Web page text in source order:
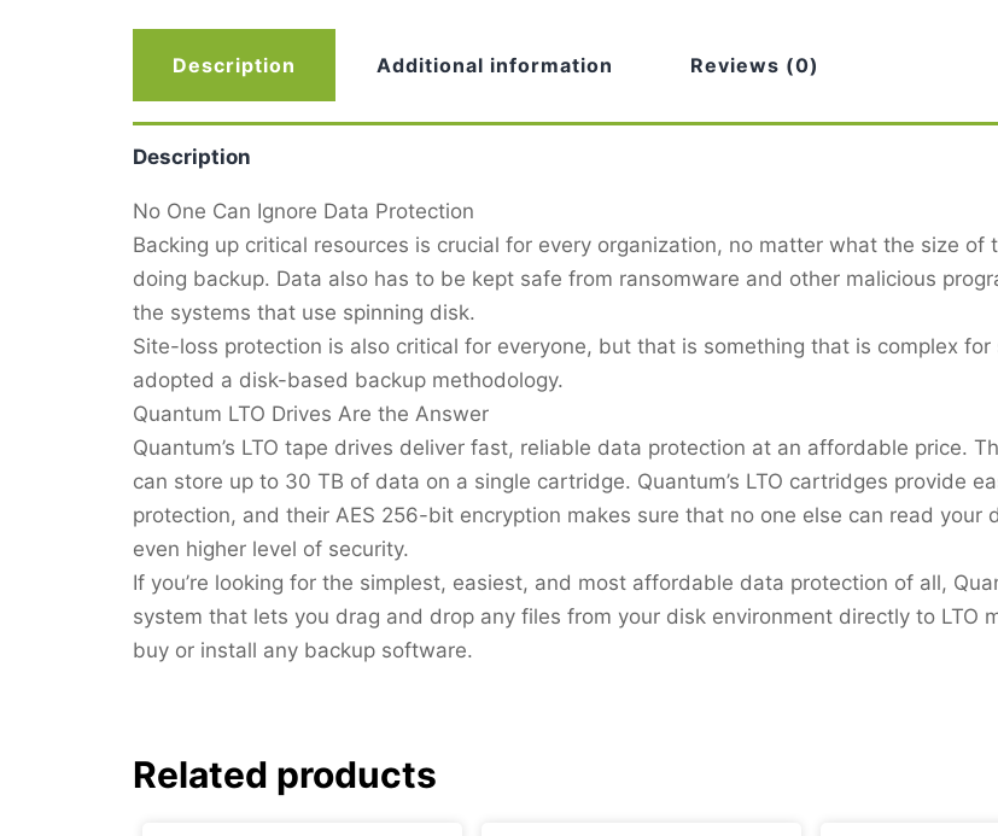
Description Additional information Reviews (0)
Description
No One Can Ignore Data Protection
Backing up critical resources is crucial for every organization, no matter what the size
doing backup. Data also has to be kept safe from ransomware and other malicious
the systems that use spinning disk.
Site-loss protection is also critical for everyone, but that is something that is complex
adopted a disk-based backup methodology.
Quantum LTO Drives Are the Answer
Quantum’s LTO tape drives deliver fast, reliable data protection at an affordable price.
can store up to 30 TB of data on a single cartridge. Quantum’s LTO cartridges provide
protection, and their AES 256-bit encryption makes sure that no one else can read your
even higher level of security.
If you’re looking for the simplest, easiest, and most affordable data protection of all,
system that lets you drag and drop any files from your disk environment directly to
buy or install any backup software.
Related products